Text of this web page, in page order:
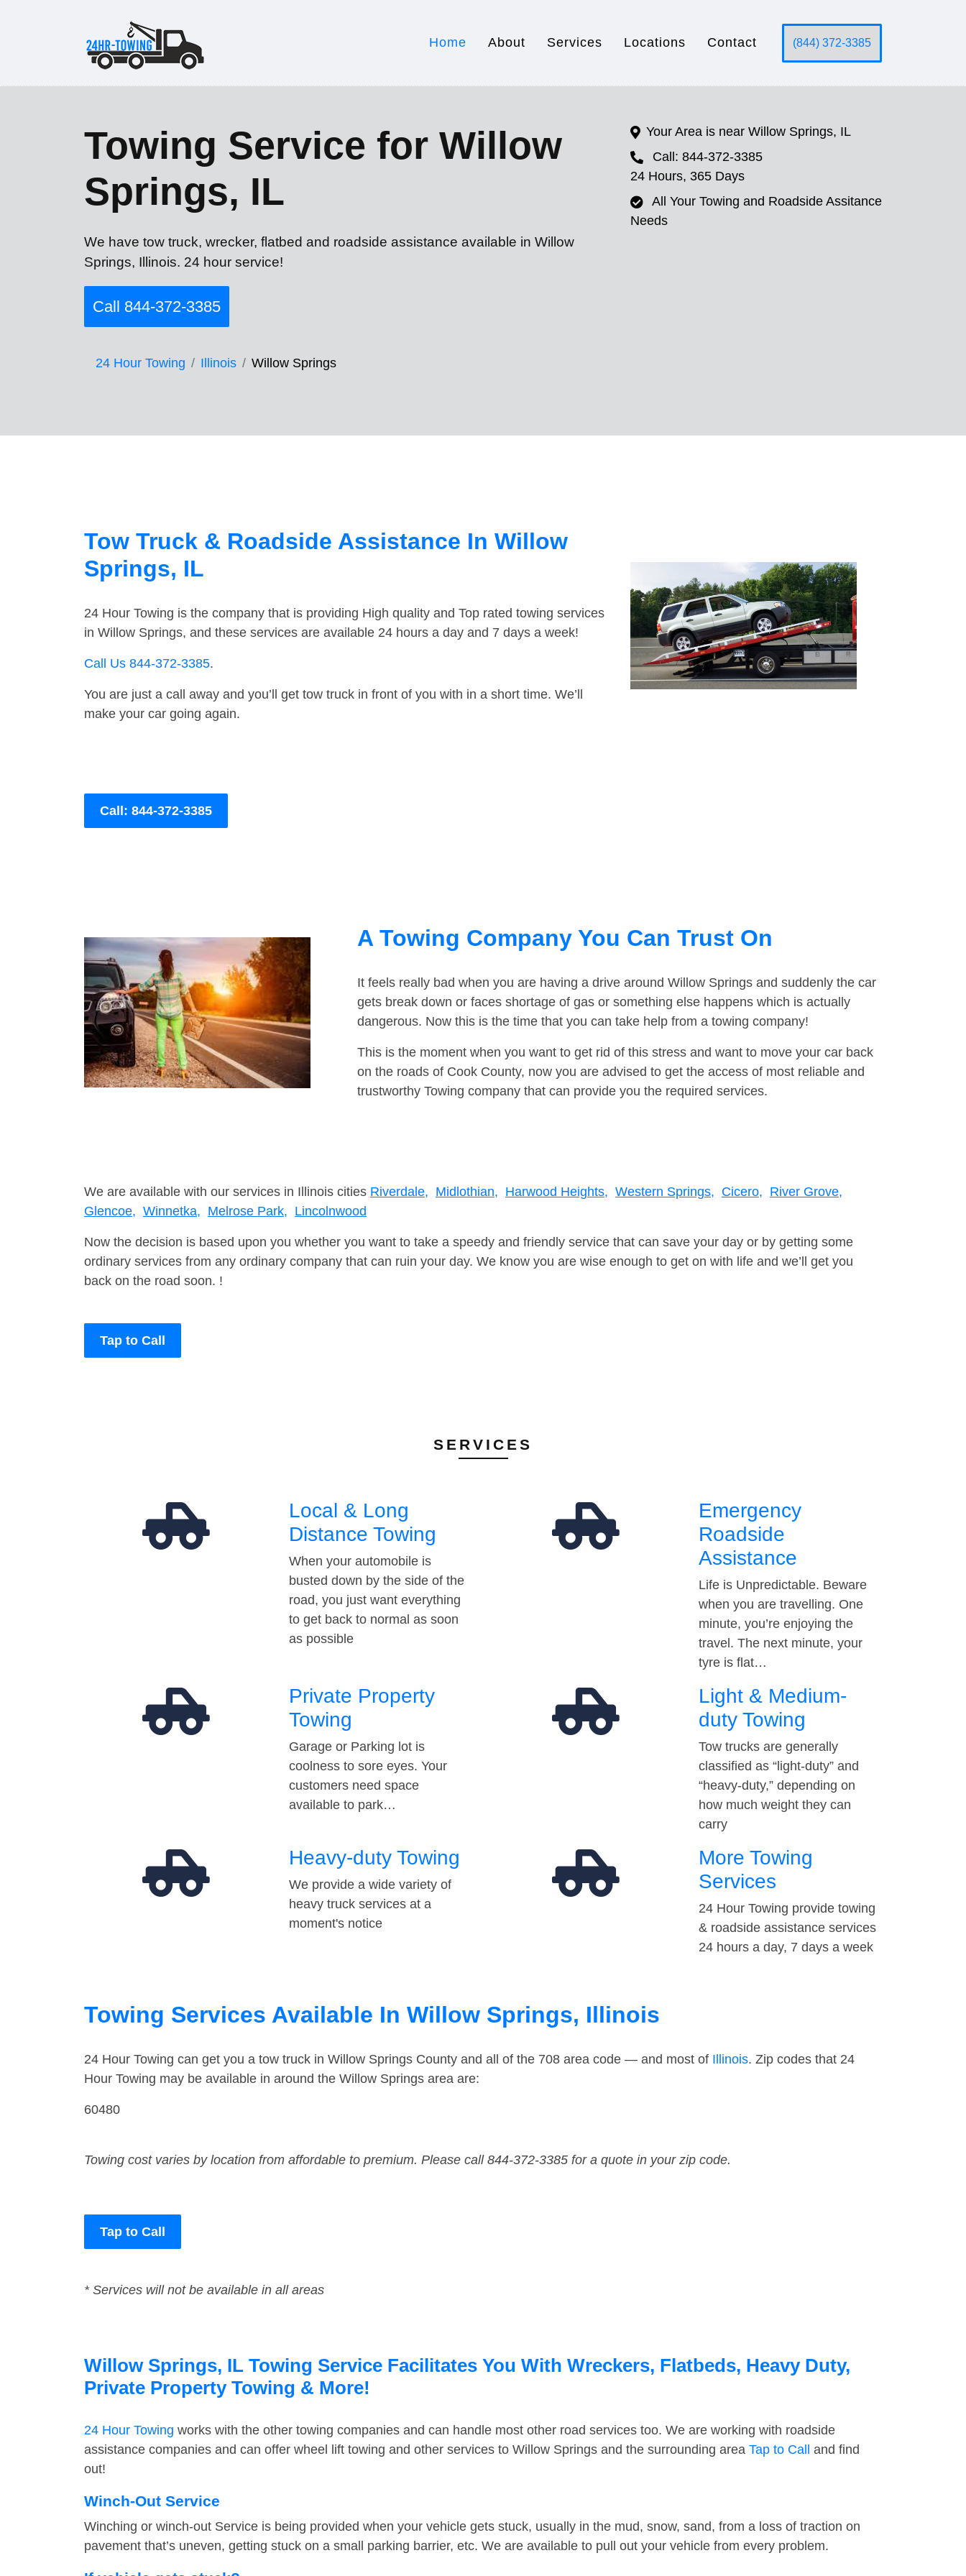
Home About Services Locations Contact (844) 372-3385
Towing Service for Willow
Springs, IL
We have tow truck, wrecker, flatbed and roadside assistance available in Willow
Springs, Illinois. 24 hour service!
Call 844-372-3385
24 Hour Towing Illinois Willow Springs
Your Area is near Willow Springs, IL
Call: 844-372-3385
24 Hours, 365 Days
All Your Towing and Roadside Assitance
Needs
Tow Truck & Roadside Assistance In Willow
Springs, IL
24 Hour Towing is the company that is providing High quality and Top rated towing services
in Willow Springs, and these services are available 24 hours a day and 7 days a week!
Call Us 844-372-3385.
You are just a call away and you’ll get tow truck in front of you with in a short time. We’ll
make your car going again.
Call: 844-372-3385
A Towing Company You Can Trust On
It feels really bad when you are having a drive around Willow Springs and suddenly the car
gets break down or faces shortage of gas or something else happens which is actually
dangerous. Now this is the time that you can take help from a towing company!
This is the moment when you want to get rid of this stress and want to move your car back
on the roads of Cook County, now you are advised to get the access of most reliable and
trustworthy Towing company that can provide you the required services.
We are available with our services in Illinois cities Riverdale, Midlothian, Harwood Heights, Western Springs, Cicero, River Grove,
Glencoe, Winnetka, Melrose Park, Lincolnwood
Now the decision is based upon you whether you want to take a speedy and friendly service that can save your day or by getting some
ordinary services from any ordinary company that can ruin your day. We know you are wise enough to get on with life and we’ll get you
back on the road soon. !
Tap to Call
SERVICES
Local & Long
Distance Towing
When your automobile is
busted down by the side of the
road, you just want everything
to get back to normal as soon
as possible
Emergency
Roadside
Assistance
Life is Unpredictable. Beware
when you are travelling. One
minute, you’re enjoying the
travel. The next minute, your
tyre is flat…
Private Property
Towing
Garage or Parking lot is
coolness to sore eyes. Your
customers need space
available to park…
Light & Medium-
duty Towing
Tow trucks are generally
classified as “light-duty” and
“heavy-duty,” depending on
how much weight they can
carry
Heavy-duty Towing
We provide a wide variety of
heavy truck services at a
moment's notice
More Towing
Services
24 Hour Towing provide towing
& roadside assistance services
24 hours a day, 7 days a week
Towing Services Available In Willow Springs, Illinois
24 Hour Towing can get you a tow truck in Willow Springs County and all of the 708 area code — and most of Illinois. Zip codes that 24
Hour Towing may be available in around the Willow Springs area are:
60480
Towing cost varies by location from affordable to premium. Please call 844-372-3385 for a quote in your zip code.
Tap to Call
* Services will not be available in all areas
Willow Springs, IL Towing Service Facilitates You With Wreckers, Flatbeds, Heavy Duty,
Private Property Towing & More!
24 Hour Towing works with the other towing companies and can handle most other road services too. We are working with roadside
assistance companies and can offer wheel lift towing and other services to Willow Springs and the surrounding area Tap to Call
and find
out!
Winch-Out Service
Winching or winch-out Service is being provided when your vehicle gets stuck, usually in the mud, snow, sand, from a loss of traction on
pavement that’s uneven, getting stuck on a small parking barrier, etc. We are available to pull out your vehicle from every problem.